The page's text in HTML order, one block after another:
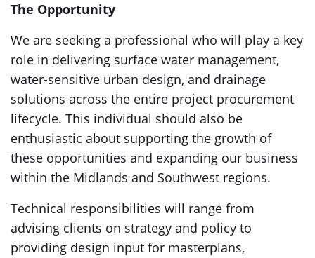
The Opportunity
We are seeking a professional who will play a key
role in delivering surface water management,
water-sensitive urban design, and drainage
solutions across the entire project procurement
lifecycle. This individual should also be
enthusiastic about supporting the growth of
these opportunities and expanding our business
within the Midlands and Southwest regions.
Technical responsibilities will range from
advising clients on strategy and policy to
providing design input for masterplans,